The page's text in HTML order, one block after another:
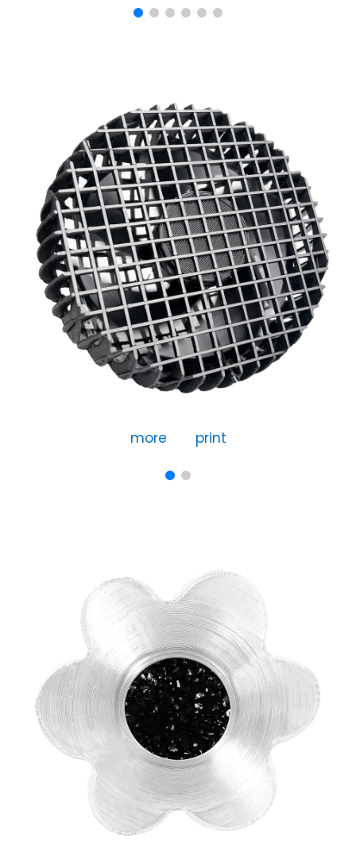
more print